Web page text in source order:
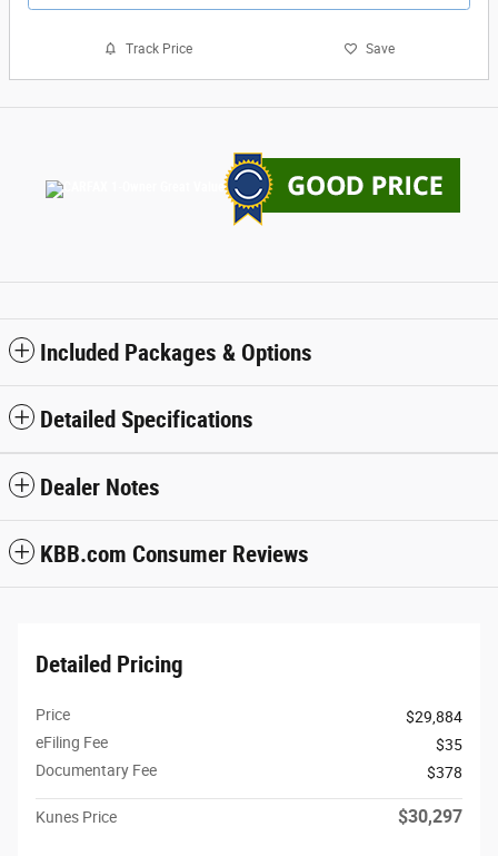
Track Price Save
Included Packages & Options
Detailed Specifications
Dealer Notes
KBB.com Consumer Reviews
Detailed Pricing
Price
$29,884
eFiling Fee
$35
Documentary Fee
$378
Kunes Price $30,297